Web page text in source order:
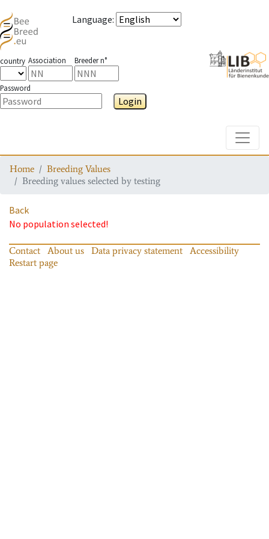
Language:
country Association Breeder n°
Password
Login
Home
Breeding Values
Breeding values selected by testing
Back
No population selected!
Contact About us Data privacy statement
Accessibility
Restart page